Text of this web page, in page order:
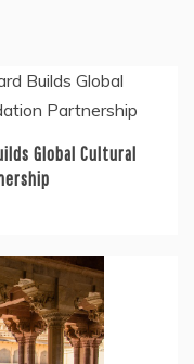
Global Cultural